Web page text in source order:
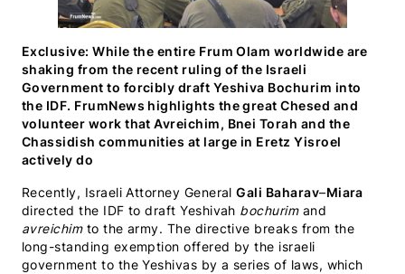
Exclusive: While the entire Frum Olam worldwide are
shaking from the recent ruling of the Israeli
Government to forcibly draft Yeshiva Bochurim into
the IDF. FrumNews highlights the great Chesed and
volunteer work that Avreichim, Bnei Torah and the
Chassidish communities at large in Eretz Yisroel
actively do
Recently, Israeli Attorney GeneralGali Baharav–Miara
directed the IDF to draft Yeshivah bochurimand
avreichim to the army. The directive breaks from the
long-standing exemption offered by the israeli
government to the Yeshivas by a series of laws, which